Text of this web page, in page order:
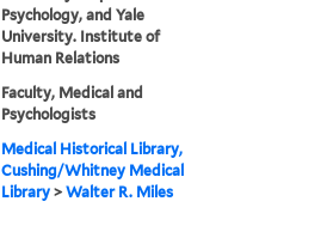
Psychology, and Yale
University. Institute of
Human Relations
Faculty, Medical and
Psychologists
Medical Historical Library,
Cushing/Whitney Medical
Library >Walter R. Miles